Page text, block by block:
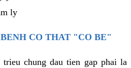
ly
CO THAT "CO BE"
chung dau tien gap phai la